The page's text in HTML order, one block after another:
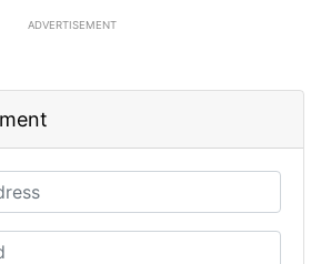
ADVERTISEMENT